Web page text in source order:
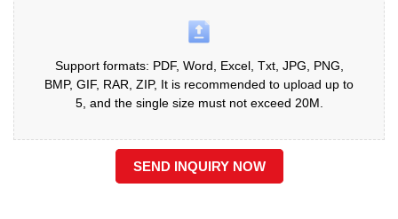
Support formats: PDF, Word, Excel, Txt, JPG, PNG,
BMP, GIF, RAR, ZIP, It is recommended to upload up to
5, and the single size must not exceed 20M.
SEND INQUIRY NOW